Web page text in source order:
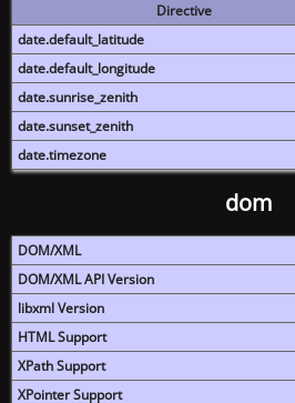
Directive
date.default_latitude
date.default_longitude
date.sunrise_zenith
date.sunset_zenith
date.timezone
dom
DOM/XML
DOM/XML API Version
libxml Version
HTML Support
XPath Support
XPointer Support